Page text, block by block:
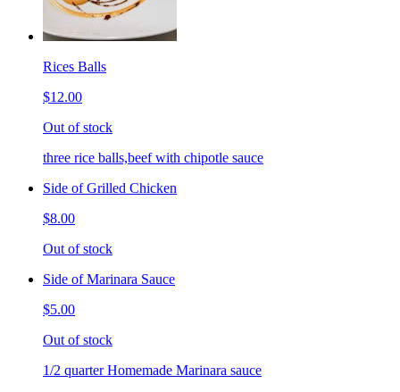
Rices Balls
$12.00
Out of stock
three rice balls,beef with chipotle sauce
Side of Grilled Chicken
$8.00
Out of stock
Side of Marinara Sauce
$5.00
Out of stock
1/2 quarter Homemade Marinara sauce